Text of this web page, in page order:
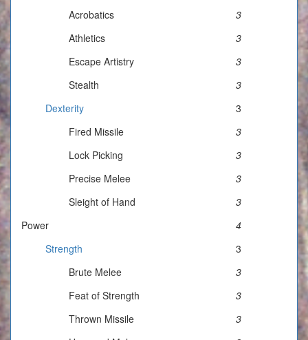
Acrobatics
3
Athletics
3
Escape Artistry
3
Stealth
3
Dexterity
3
Fired Missile
3
Lock Picking
3
Precise Melee
3
Sleight of Hand
3
Power
4
Strength
3
Brute Melee
3
Feat of Strength
3
Thrown Missile
3